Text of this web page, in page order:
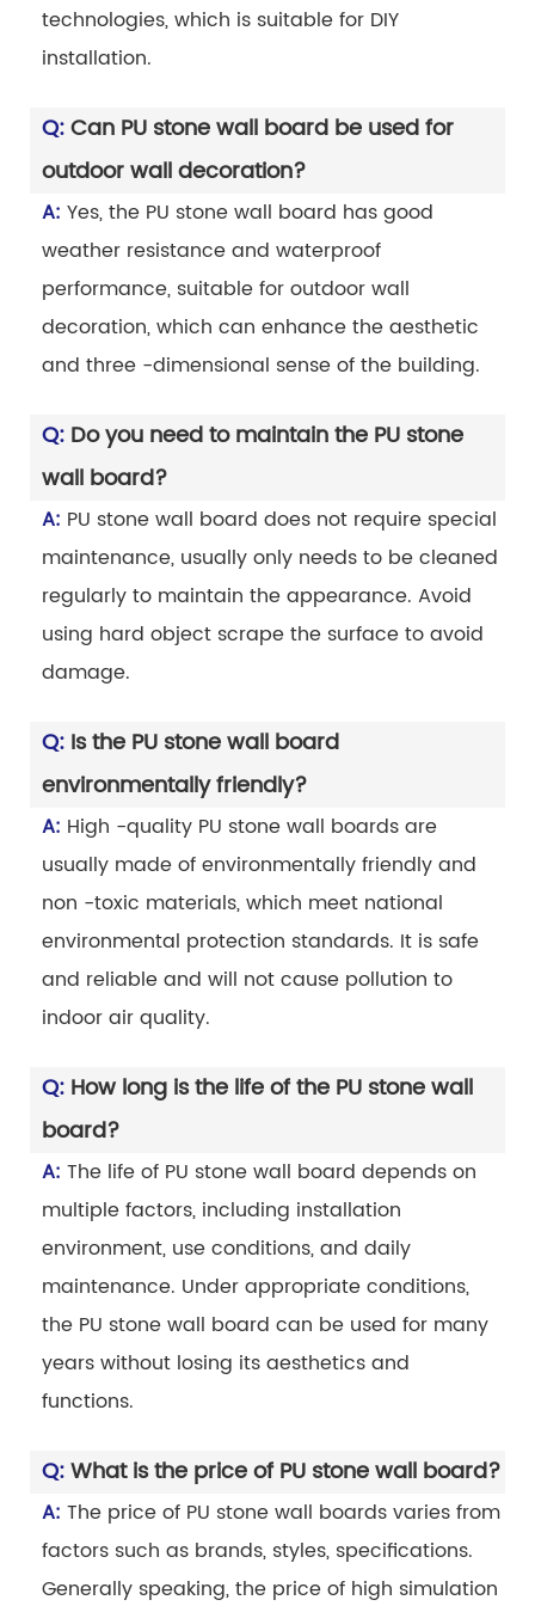
technologies, which is suitable for DIY
installation.
Q:Can PU stone wall board be used for
outdoor wall decoration?
A: Yes, the PU stone wall board has good
weather resistance and waterproof
performance, suitable for outdoor wall
decoration, which can enhance the aesthetic
and three -dimensional sense of the building.
Q: Do you need to maintain the PU stone
wall board?
A: PU stone wall board does not require special
maintenance, usually only needs to be cleaned
regularly to maintain the appearance. Avoid
using hard object scrape the surface to avoid
damage.
Q: Is the PU stone wall board
environmentally friendly?
A: High -quality PU stone wall boards are
usually made of environmentally friendly and
non -toxic materials, which meet national
environmental protection standards. It is safe
and reliable and will not cause pollution to
indoor air quality.
Q: How long is the life of the PU stone wall
board?
A: The life of PU stone wall board depends on
multiple factors, including installation
environment, use conditions, and daily
maintenance. Under appropriate conditions,
the PU stone wall board can be used for many
years without losing its aesthetics and
functions.
Q:What is the price of PU stone wall board?
A: The price of PU stone wall boards varies from
factors such as brands, styles, specifications.
Generally speaking, the price of high simulation